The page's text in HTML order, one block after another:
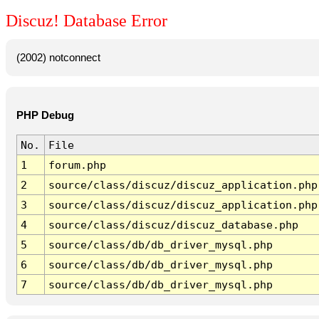
Discuz! Database Error
(2002) notconnect
PHP Debug
No.
File
1
forum.php
2
source/class/discuz/discuz_application.php
3
source/class/discuz/discuz_application.php
4
source/class/discuz/discuz_database.php
5
source/class/db/db_driver_mysql.php
6
source/class/db/db_driver_mysql.php
7
source/class/db/db_driver_mysql.php